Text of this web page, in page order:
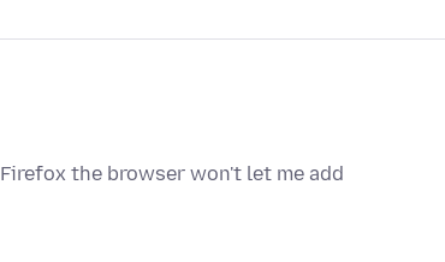
the browser won't let me add